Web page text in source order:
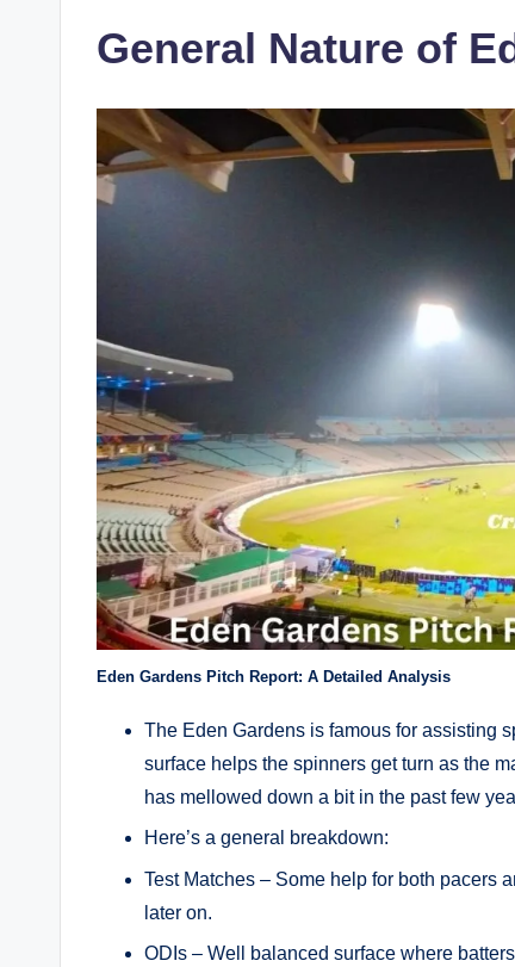
General Nature of
Eden Gardens Pitch Report: A Detailed Analysis
The Eden Gardens is famous for assisting
surface helps the spinners get turn as the
has mellowed down a bit in the past few
Here’s a general breakdown:
Test Matches – Some help for both pacers
later on.
ODIs – Well balanced surface where